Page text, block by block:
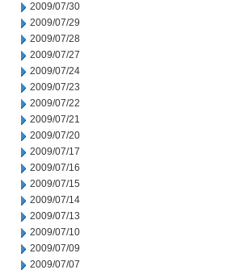
2009/07/30
2009/07/29
2009/07/28
2009/07/27
2009/07/24
2009/07/23
2009/07/22
2009/07/21
2009/07/20
2009/07/17
2009/07/16
2009/07/15
2009/07/14
2009/07/13
2009/07/10
2009/07/09
2009/07/07